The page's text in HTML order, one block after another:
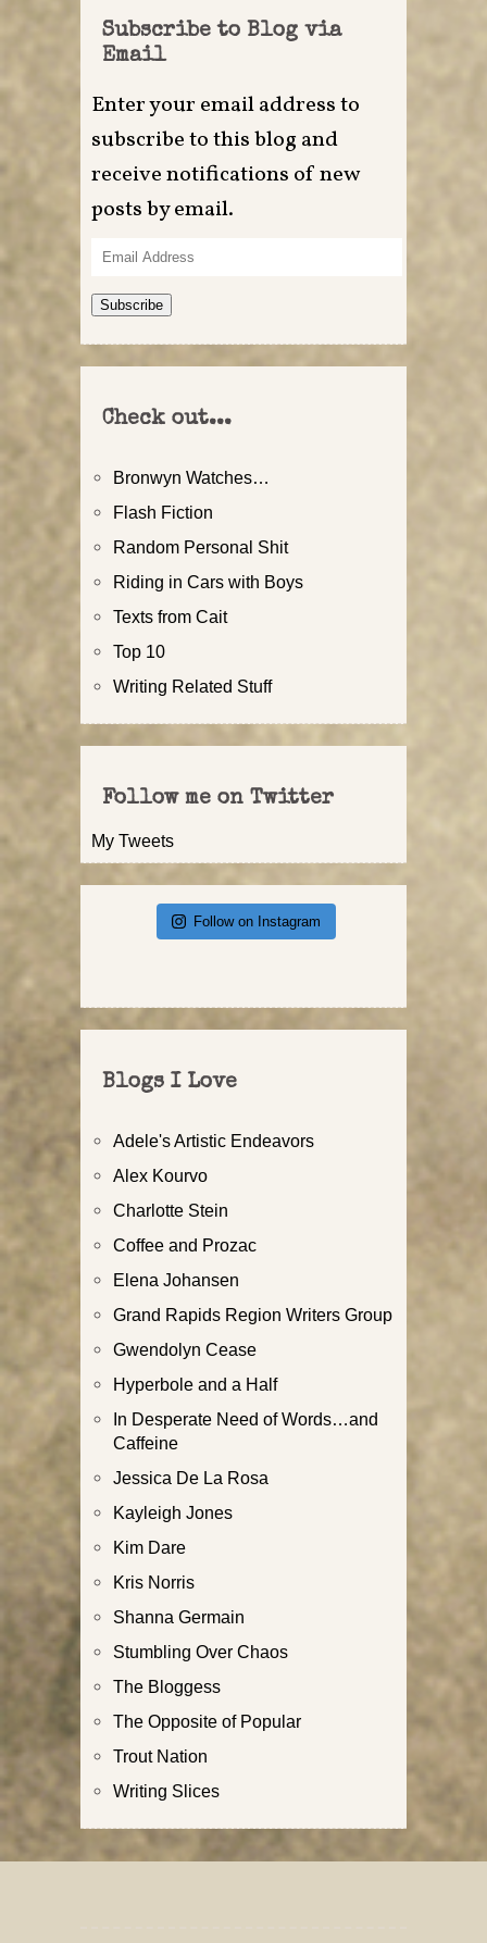
Subscribe to Blog via
Email
Enter your email address to
subscribe to this blog and
receive notifications of new
posts by email.
Email
Address
Subscribe
Check out...
Bronwyn Watches…
Flash Fiction
Random Personal Shit
Riding in Cars with Boys
Texts from Cait
Top 10
Writing Related Stuff
Follow me on Twitter
My Tweets
Follow on Instagram
Blogs I Love
Adele's Artistic Endeavors
Alex Kourvo
Charlotte Stein
Coffee and Prozac
Elena Johansen
Grand Rapids Region Writers Group
Gwendolyn Cease
Hyperbole and a Half
In Desperate Need of Words…and
Caffeine
Jessica De La Rosa
Kayleigh Jones
Kim Dare
Kris Norris
Shanna Germain
Stumbling Over Chaos
The Bloggess
The Opposite of Popular
Trout Nation
Writing Slices